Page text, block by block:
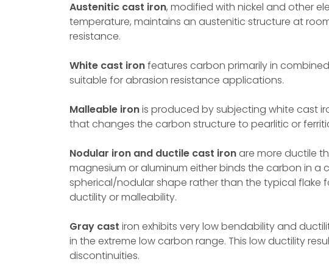
Austenitic cast iron, modified with nickel and other
temperature, maintains an austenitic structure at
resistance.
White cast ironfeatures carbon primarily in
suitable for abrasion resistance applications.
Malleable ironis produced by subjecting white cast
that changes the carbon structure to pearlitic or
Nodular iron and ductile cast ironare more ductile
magnesium or aluminum either binds the carbon in
spherical/nodular shape rather than the typical flake
ductility or malleability.
Gray cast iron exhibits very low bendability and
in the extreme low carbon range. This low ductility
discontinuities.